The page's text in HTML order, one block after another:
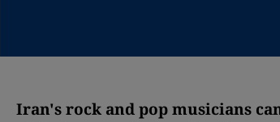
Iran's rock and pop musicians